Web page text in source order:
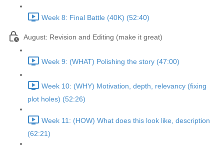
Week 8: Final Battle (40K) (52:40)
August: Revision and Editing (make it great)
Week 9: (WHAT) Polishing the story (47:00)
Week 10: (WHY) Motivation, depth, relevancy (fixing
plot holes) (52:26)
Week 11: (HOW) What does this look like, description
(62:21)